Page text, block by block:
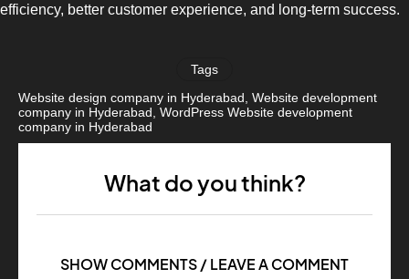
efficiency, better customer experience, and long-term success.
Tags
Website design company in Hyderabad Website development
company in Hyderabad WordPress Website development
company in Hyderabad
What do you think?
SHOW COMMENTS / LEAVE A COMMENT